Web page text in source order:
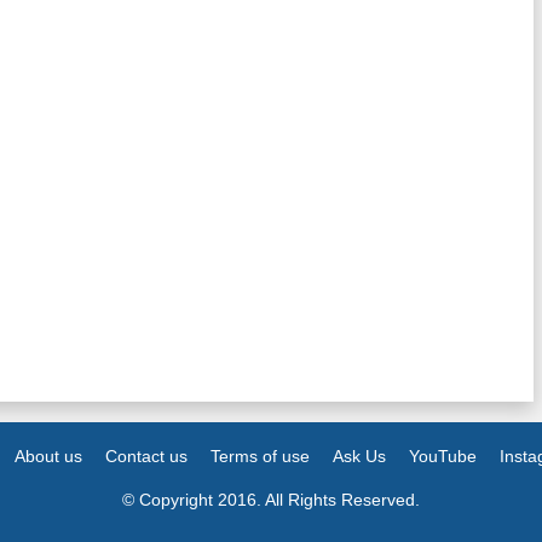
About us Contact us Terms of use Ask Us YouTube
© Copyright 2016. All Rights Reserved.